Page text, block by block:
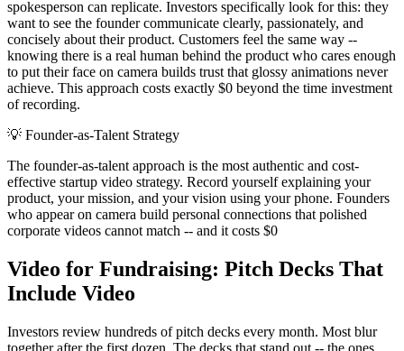
spokesperson can replicate. Investors specifically look for this: they
want to see the founder communicate clearly, passionately, and
concisely about their product. Customers feel the same way --
knowing there is a real human behind the product who cares enough
to put their face on camera builds trust that glossy animations never
achieve. This approach costs exactly $0 beyond the time investment
of recording.
💡 Founder-as-Talent Strategy
The founder-as-talent approach is the most authentic and cost-
effective startup video strategy. Record yourself explaining your
product, your mission, and your vision using your phone. Founders
who appear on camera build personal connections that polished
corporate videos cannot match -- and it costs $0
Video for Fundraising: Pitch Decks That
Include Video
Investors review hundreds of pitch decks every month. Most blur